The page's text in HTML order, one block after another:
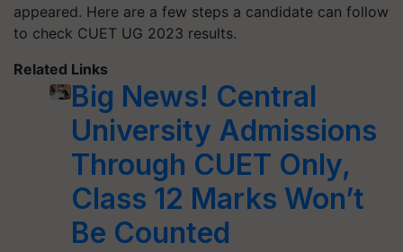
appeared. Here are a few steps a candidate can follow
to check CUET UG 2023 results.
Related Links
Big News! Central
University Admissions
Through CUET Only,
Class 12 Marks Won’t
Be Counted